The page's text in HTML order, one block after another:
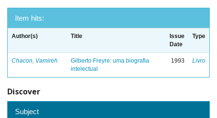
Item hits:
Author(s) Title
Issue
Date
Type
Chacon, Vamireh
Gilberto Freyre: uma biografia
intelectual
1993 Livro
Discover
Subject